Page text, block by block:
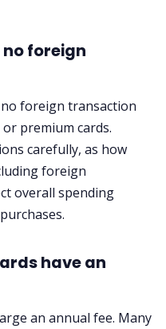
foreign
foreign transaction
premium cards.
carefully, as how
foreign
overall spending
have an
an annual fee. Many